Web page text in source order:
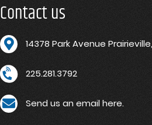
Contact us
14378 Park Avenue
225.281.3792
Send us an email here.